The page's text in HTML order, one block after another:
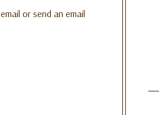
or send an email